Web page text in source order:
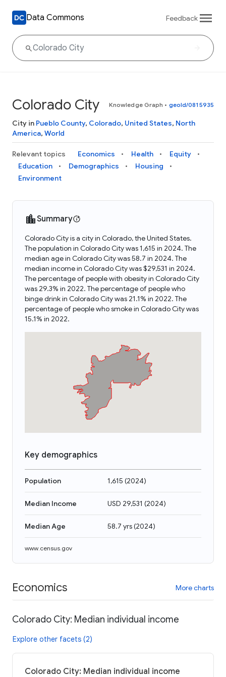
Data Commons Feedback
Colorado City Knowledge Graph • geoId/0815935
City in Pueblo County, Colorado, United States, North
America, World
Relevant topics Economics Health
Equity
Education
Demographics
Housing
Environment
Summary
Colorado City is a city in Colorado, the United States.
The population in Colorado City was 1,615 in 2024. The
median age in Colorado City was 58.7 in 2024. The
median income in Colorado City was $29,531 in 2024.
The percentage of people with obesity in Colorado City
was 29.3% in 2022. The percentage of people who
binge drink in Colorado City was 21.1% in 2022. The
percentage of people who smoke in Colorado City was
15.1% in 2022.
Key demographics
Population 1,615 (2024)
Median Income USD 29,531 (2024)
Median Age 58.7 yrs(2024)
www.census.gov
Economics More charts
Colorado City: Median individual income
Explore other facets (2)
Colorado City: Median individual income